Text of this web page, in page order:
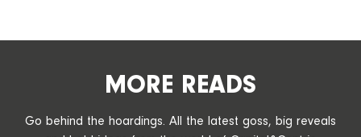
MORE READS
Go behind the hoardings. All the latest goss, big reveals